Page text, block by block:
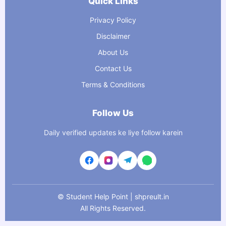
Privacy Policy
Disclaimer
About Us
Contact Us
Terms & Conditions
Follow Us
Daily verified updates ke liye follow karein
© Student Help Point | shpreult.in
All Rights Reserved.